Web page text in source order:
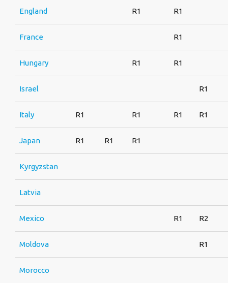
England R1 R1
France R1
Hungary R1 R1
Israel R1
Italy R1 R1 R1 R1
Japan R1 R1 R1
Kyrgyzstan
Latvia
Mexico R1 R2
Moldova R1
Morocco